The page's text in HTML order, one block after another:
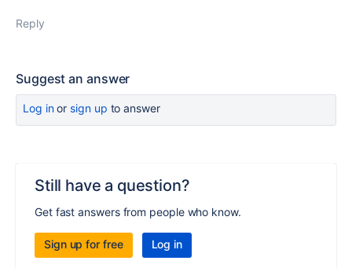
Reply
Suggest an answer
Log inor sign up to answer
Still have a question?
Get fast answers from people who know.
Sign up for free Log in